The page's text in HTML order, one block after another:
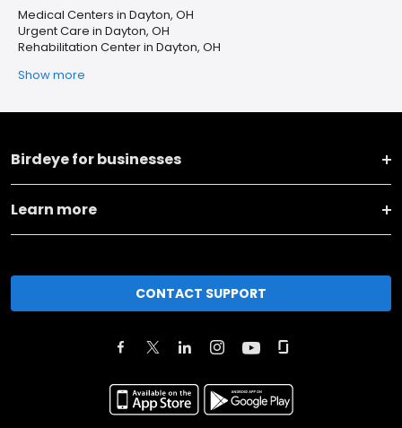
Medical Centers in Dayton, OH
Urgent Care in Dayton, OH
Rehabilitation Center in Dayton, OH
Show more
Birdeye for businesses
Learn more
CONTACT SUPPORT